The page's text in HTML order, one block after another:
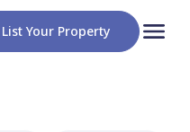
List Your Property